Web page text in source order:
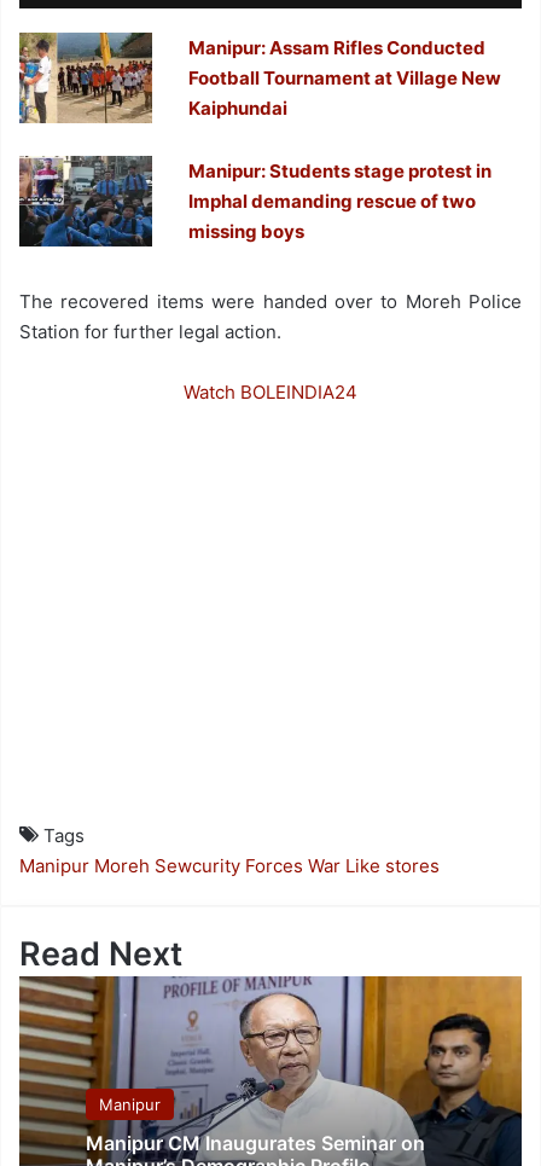
Manipur: Assam Rifles Conducted
Football Tournament at Village New
Kaiphundai
Manipur: Students stage protest in
Imphal demanding rescue of two
missing boys
The recovered items were handed over to Moreh Police
Station for further legal action.
Watch BOLEINDIA24
Tags
Manipur Moreh Sewcurity Forces War Like stores
Read Next
Manipur
Manipur CM Inaugurates Seminar on